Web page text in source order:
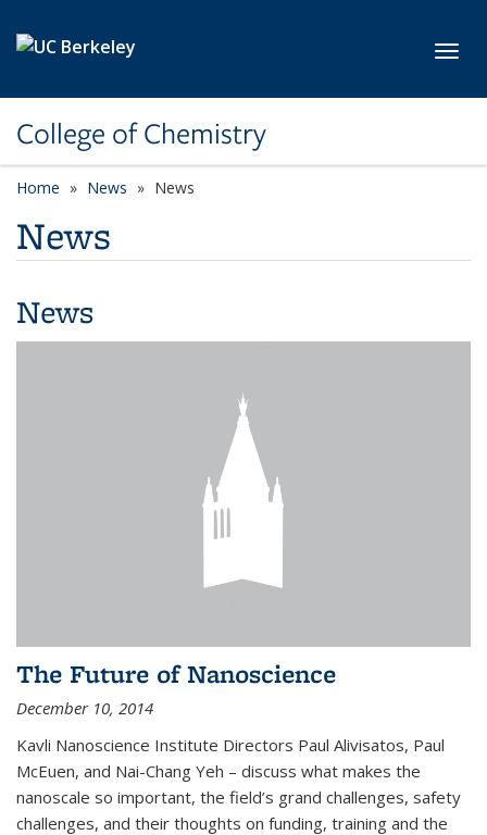
College of Chemistry
Home News News
News
News
The Future of Nanoscience
December 10, 2014
Kavli Nanoscience Institute Directors Paul Alivisatos, Paul
McEuen, and Nai-Chang Yeh – discuss what makes the
nanoscale so important, the field’s grand challenges, safety
challenges, and their thoughts on funding, training and the